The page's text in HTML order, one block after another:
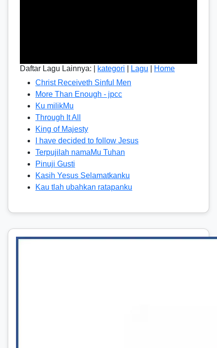
Daftar Lagu Lainnya: | kategori Lagu
Home
Christ Receiveth Sinful Men
More Than Enough - jpcc
Ku milikMu
Through It All
King of Majesty
I have decided to follow Jesus
Terpujilah namaMu Tuhan
Pinuji Gusti
Kasih Yesus Selamatkanku
Kau tlah ubahkan ratapanku